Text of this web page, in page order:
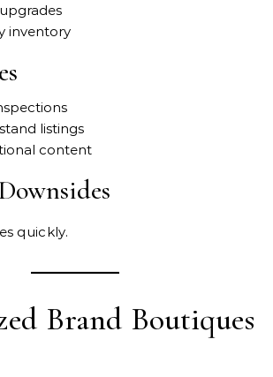
inventory
listings
content
quickly.
Brand Boutiques